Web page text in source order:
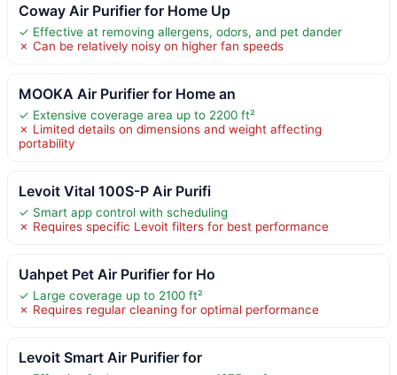
Coway Air Purifier for Home Up
✓ Effective at removing allergens, odors, and pet dander
✗ Can be relatively noisy on higher fan speeds
MOOKA Air Purifier for Home an
✓ Extensive coverage area up to 2200 ft²
✗ Limited details on dimensions and weight affecting
portability
Levoit Vital 100S-P Air Purifi
✓ Smart app control with scheduling
✗ Requires specific Levoit filters for best performance
Uahpet Pet Air Purifier for Ho
✓ Large coverage up to 2100 ft²
✗ Requires regular cleaning for optimal performance
Levoit Smart Air Purifier for